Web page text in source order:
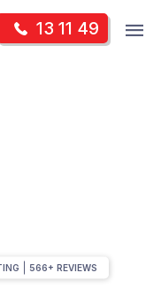
13 11 49
566+ REVIEWS